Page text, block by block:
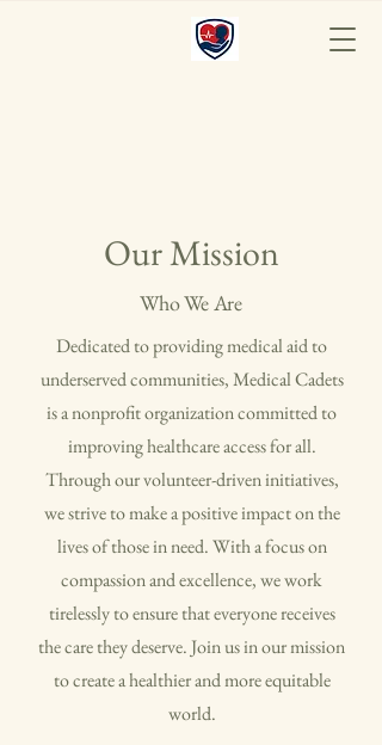
Our Mission
Who We Are
Dedicated to providing medical aid to
underserved communities, Medical Cadets
is a nonprofit organization committed to
improving healthcare access for all.
Through our volunteer-driven initiatives,
we strive to make a positive impact on the
lives of those in need. With a focus on
compassion and excellence, we work
tirelessly to ensure that everyone receives
the care they deserve. Join us in our mission
to create a healthier and more equitable
world.